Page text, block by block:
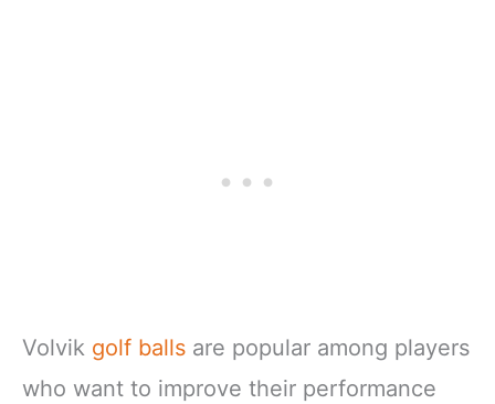
Volvik golf balls are popular among players
who want to improve their performance